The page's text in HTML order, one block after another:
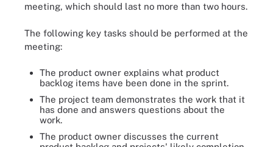
meeting, which should last no more than two hours.
The following key tasks should be performed at the
meeting:
The product owner explains what product
backlog items have been done in the sprint.
The project team demonstrates the work that it
has done and answers questions about the
work.
The product owner discusses the current